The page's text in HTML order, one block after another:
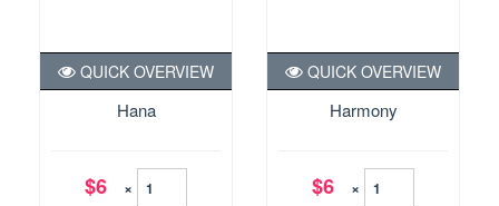
Hana
QUICK OVERVIEW
$6 ×
Harmony
QUICK OVERVIEW
$6 ×